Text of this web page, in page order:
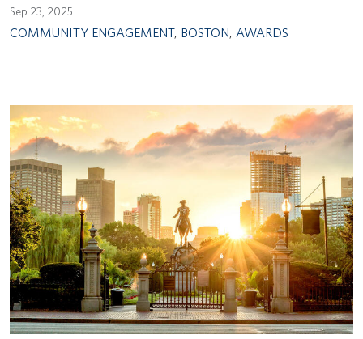
Sep 23, 2025
COMMUNITY ENGAGEMENT, BOSTON, AWARDS